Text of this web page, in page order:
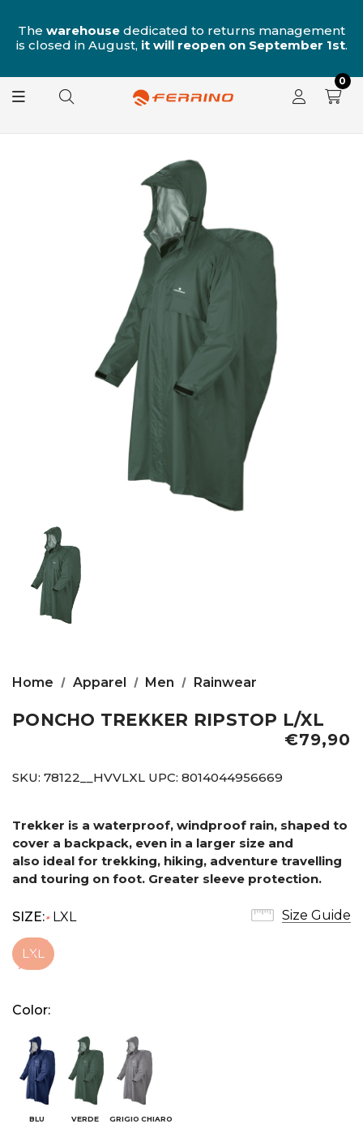
The warehouse dedicated to returns management
is closed in August, it will reopen on September 1st.
0
Home Apparel Men Rainwear
PONCHO TREKKER RIPSTOP L/XL
€79,90
SKU: 78122__HVVLXL UPC: 8014044956669
Trekker is a waterproof, windproof rain, shaped to
cover a backpack, even in a larger size and
also ideal for trekking, hiking, adventure travelling
and touring on foot. Greater sleeve protection.
Size Guide
SIZE:* LXL
LXL
Color:
BLU VERDE GRIGIO CHIARO